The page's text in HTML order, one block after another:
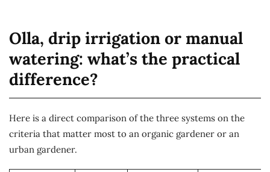
Olla, drip irrigation or manual
watering: what’s the practical
difference?
Here is a direct comparison of the three systems on the
criteria that matter most to an organic gardener or an
urban gardener.